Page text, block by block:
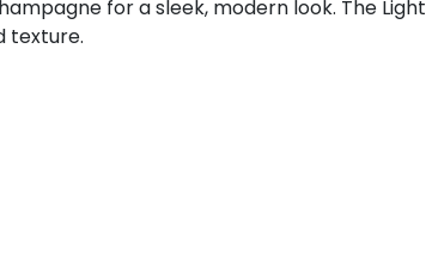
for a sleek, modern look. The
texture.